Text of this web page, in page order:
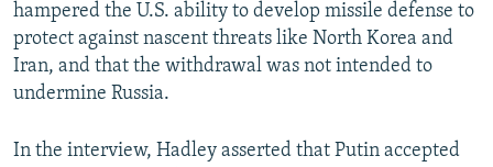
hampered the U.S. ability to develop missile defense to
protect against nascent threats like North Korea and
Iran, and that the withdrawal was not intended to
undermine Russia.
In the interview, Hadley asserted that Putin accepted